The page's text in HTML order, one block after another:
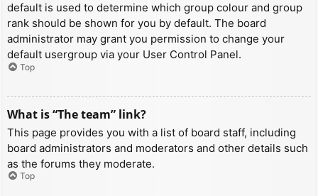
default is used to determine which group colour and group
rank should be shown for you by default. The board
administrator may grant you permission to change your
default usergroup via your User Control Panel.
Top
What is “The team” link?
This page provides you with a list of board staff, including
board administrators and moderators and other details such
as the forums they moderate.
Top